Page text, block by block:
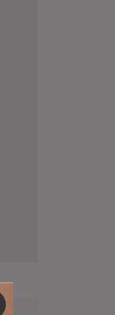
TX